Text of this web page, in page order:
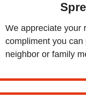
We appreciate your
compliment you
neighbor or family